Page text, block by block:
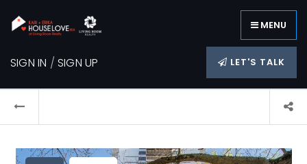
MENU
SIGN IN /SIGN UP LET'S TALK